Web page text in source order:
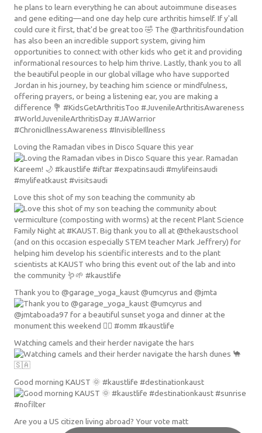
Loving the Ramadan vibes in Disco Square this year
Love this shot of my son teaching the community ab
Thank you to @garage_yoga_kaust @umcyrus and @jmta
Watching camels and their herder navigate the hars
Good morning KAUST 🌞 #kaustlife #destinationkaust
Are you a US citizen living abroad? Your vote matt